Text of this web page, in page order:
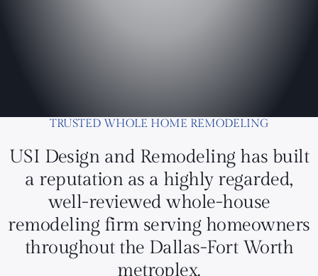
TRUSTED WHOLE HOME REMODELING
USI Design and Remodeling has built
a reputation as a highly regarded,
well-reviewed whole-house
remodeling firm serving homeowners
throughout the Dallas-Fort Worth
metroplex.